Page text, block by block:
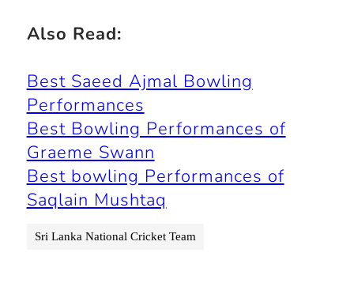
Also Read:
Best Saeed Ajmal Bowling
Performances
Best Bowling Performances of
Graeme Swann
Best bowling Performances of
Saqlain Mushtaq
Sri Lanka National Cricket Team